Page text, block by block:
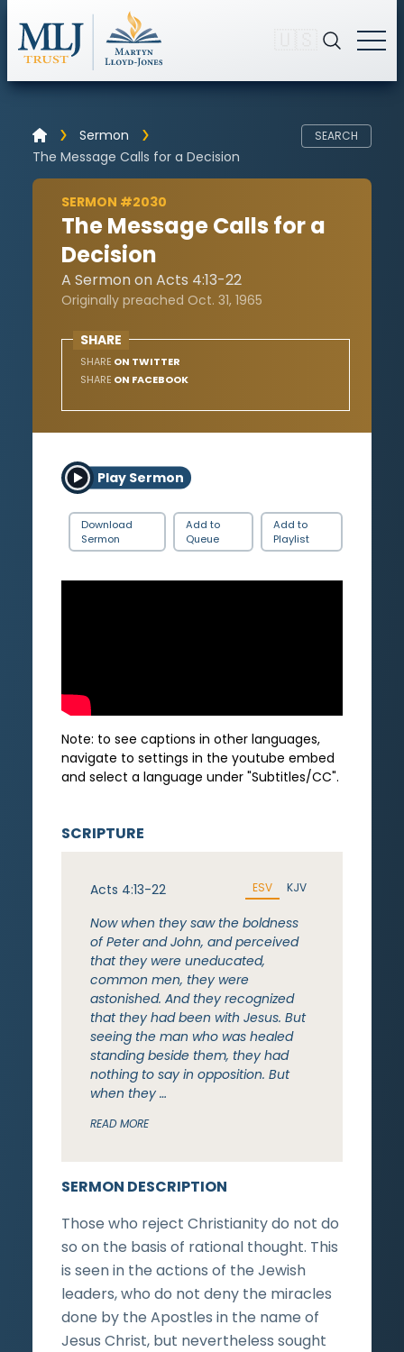
Sermon
The Message Calls for a Decision
SEARCH
SERMON #2030
The Message Calls for a
Decision
A Sermon on Acts 4:13-22
Originally preached Oct. 31, 1965
SHARE
SHARE ON TWITTER
SHARE ON FACEBOOK
Play Sermon
Download
Sermon
Add to
Queue
Add to
Playlist
Note: to see captions in other languages,
navigate to settings in the youtube embed
and select a language under "Subtitles/CC".
SERMON DESCRIPTION
Those who reject Christianity do not do
so on the basis of rational thought. This
is seen in the actions of the Jewish
leaders, who do not deny the miracles
done by the Apostles in the name of
Jesus Christ, but nevertheless sought
SCRIPTURE
Acts 4:13-22 ESV KJV
Now when they saw the boldness
of Peter and John, and perceived
that they were uneducated,
common men, they were
astonished. And they recognized
that they had been with Jesus. But
seeing the man who was healed
standing beside them, they had
nothing to say in opposition. But
when they …
READ MORE